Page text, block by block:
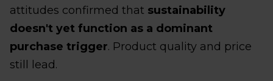
attitudes confirmed that sustainability
doesn't yet function as a dominant
purchase trigger. Product quality and price
still lead.